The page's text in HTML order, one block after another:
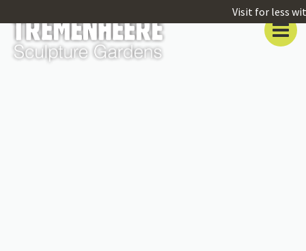
Visit for less